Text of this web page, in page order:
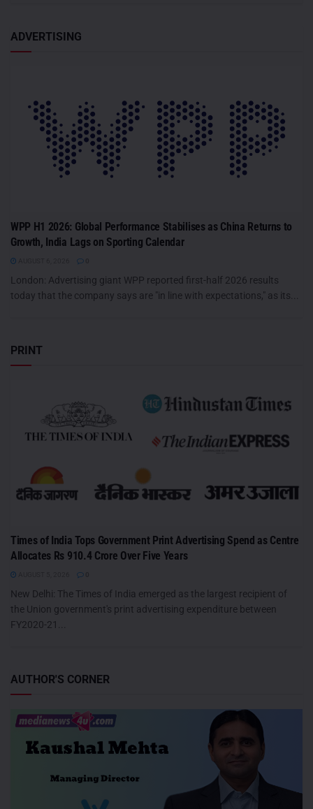
ADVERTISING
WPP H1 2026: Global Performance Stabilises as China Returns to
Growth, India Lags on Sporting Calendar
London: Advertising giant WPP reported first-half 2026 results
today that the company says are "in line with expectations," as its...
PRINT
Times of India Tops Government Print Advertising Spend as Centre
Allocates Rs 910.4 Crore Over Five Years
New Delhi: The Times of India emerged as the largest recipient of
the Union government's print advertising expenditure between
FY2020-21...
AUTHOR'S CORNER